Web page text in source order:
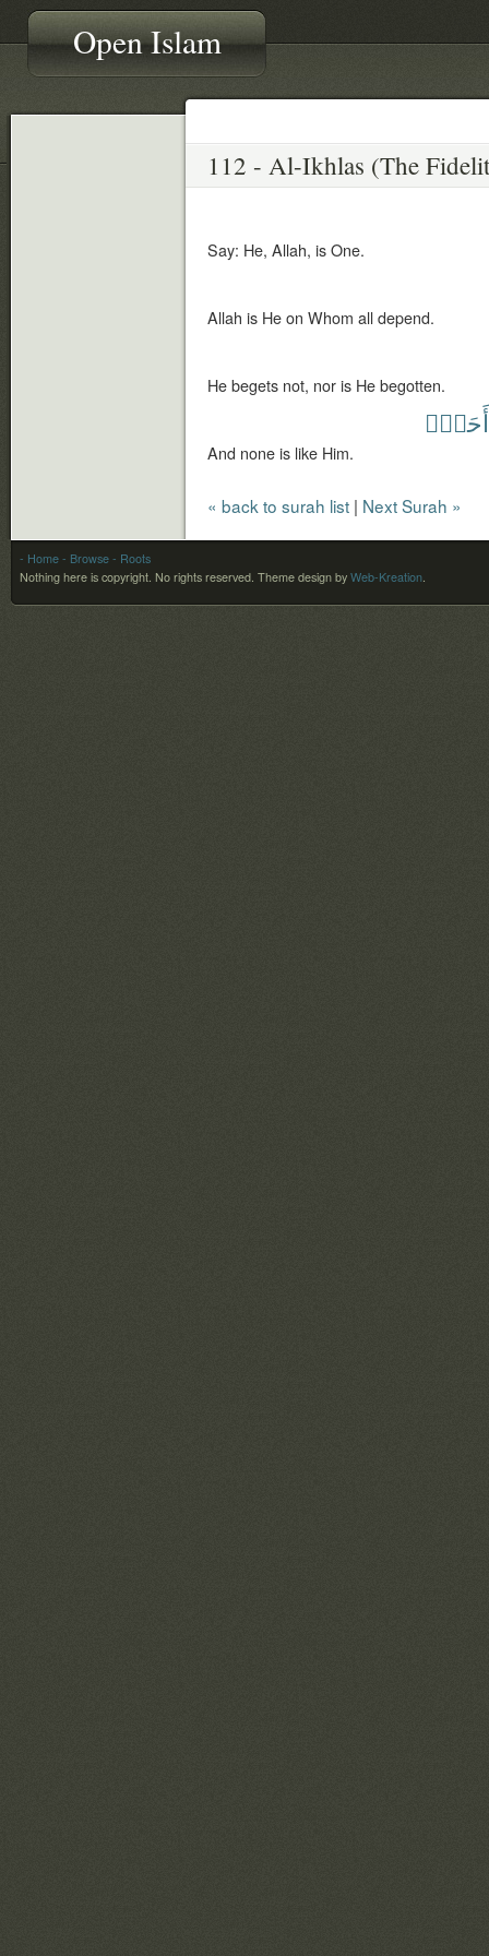
Open Islam
Say: He, Allah, is One.
Allah is He on Whom all depend.
He begets not, nor is He begotten.
أَحَدٌۢ
And none is like Him.
« back to surah list | Next Surah »
- Home - Browse - Roots
Nothing here is copyright. No rights reserved. Theme design by Web-Kreation.